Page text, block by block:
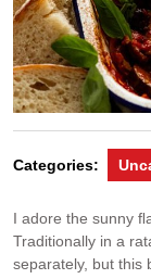
Categories:
I adore the sunny
Traditionally in a
separately, but this